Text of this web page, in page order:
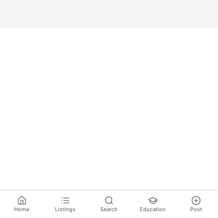
Home Listings Search Education Post